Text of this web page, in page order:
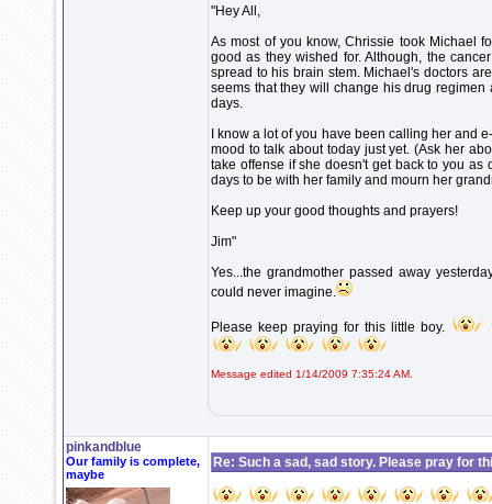
"Hey All,
As most of you know, Chrissie took Michael
good as they wished for. Although, the
spread to his brain stem. Michael's doctors
seems that they will change his drug
days.
I know a lot of you have been calling her and
mood to talk about today just yet. (Ask her
take offense if she doesn't get back to you
days to be with her family and mourn her
Keep up your good thoughts and prayers!
Jim"
Yes...the grandmother passed away
could never imagine.
Please keep praying for this little boy.
Message edited 1/14/2009 7:35:24 AM.
pinkandblue
Our family is complete,
maybe
Re: Such a sad, sad story. Please pray for